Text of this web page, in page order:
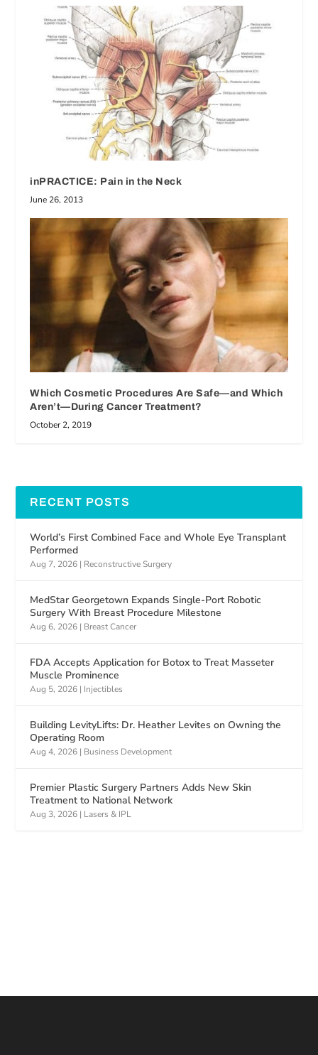
inPRACTICE: Pain in the Neck
June 26, 2013
Which Cosmetic Procedures Are Safe—and Which
Aren’t—During Cancer Treatment?
October 2, 2019
RECENT POSTS
World’s First Combined Face and Whole Eye Transplant
Performed
Aug 7, 2026 | Reconstructive Surgery
MedStar Georgetown Expands Single-Port Robotic
Surgery With Breast Procedure Milestone
Aug 6, 2026 | Breast Cancer
FDA Accepts Application for Botox to Treat Masseter
Muscle Prominence
Aug 5, 2026 | Injectibles
Building LevityLifts: Dr. Heather Levites on Owning the
Operating Room
Aug 4, 2026 | Business Development
Premier Plastic Surgery Partners Adds New Skin
Treatment to National Network
Aug 3, 2026 | Lasers & IPL